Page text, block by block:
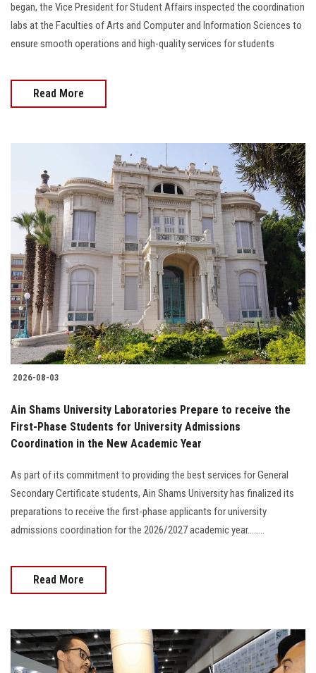
began, the Vice President for Student Affairs inspected the coordination
labs at the Faculties of Arts and Computer and Information Sciences to
ensure smooth operations and high-quality services for students
Read More
2026-08-03
Ain Shams University Laboratories Prepare to receive the
First-Phase Students for University Admissions
Coordination in the New Academic Year
As part of its commitment to providing the best services for General
Secondary Certificate students, Ain Shams University has finalized its
preparations to receive the first-phase applicants for university
admissions coordination for the 2026/2027 academic year........
Read More